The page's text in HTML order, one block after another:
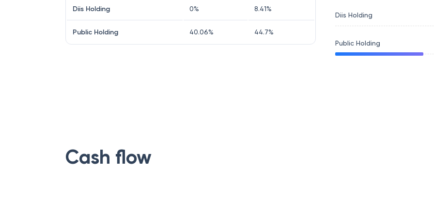
Diis Holding 0% 8.41%
Public Holding 40.06% 44.7%
Diis Holding
Public Holding
Cash flow